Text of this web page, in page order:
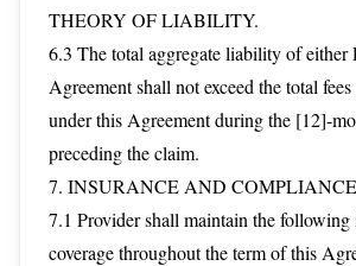
THEORY OF LIABILITY.
6.3 The total aggregate liability of either
Agreement shall not exceed the total
under this Agreement during the [12]-
preceding the claim.
7. INSURANCE AND COMPLIANCE
7.1 Provider shall maintain the following
coverage throughout the term of this